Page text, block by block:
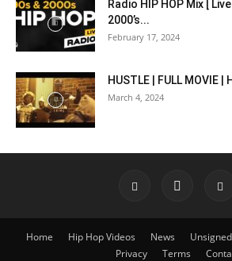
Radio HIP HOP Mix [
2000’s...
February 17, 2024
HUSTLE | FULL MOVIE |
March 4, 2024
Home Hip Hop Videos News Unsigned
Privacy
Terms